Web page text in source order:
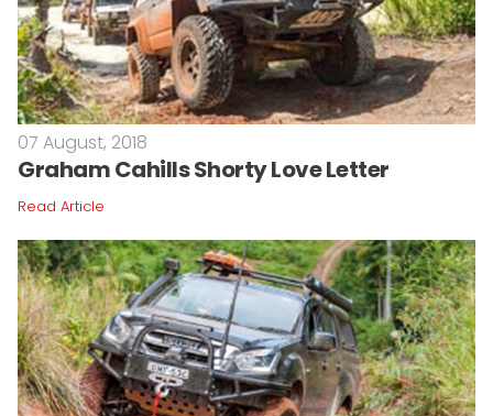
07 August, 2018
Graham Cahills Shorty Love Letter
Read Article